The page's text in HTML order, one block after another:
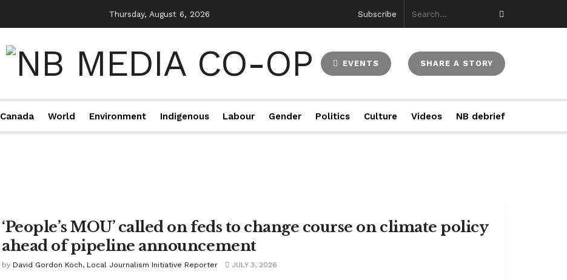
Thursday, August 6, 2026 Subscribe
EVENTS SHARE A STORY
Canada World Environment Indigenous Labour Gender Politics Culture Videos NB debrief
‘People’s MOU’ called on feds to change course on climate policy
ahead of pipeline announcement
by David Gordon Koch, Local Journalism Initiative Reporter JULY 3, 2026